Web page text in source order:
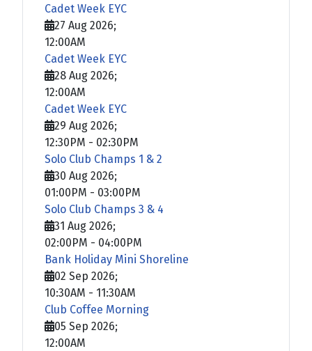
Cadet Week EYC
27 Aug 2026;
12:00AM
Cadet Week EYC
28 Aug 2026;
12:00AM
Cadet Week EYC
29 Aug 2026;
12:30PM - 02:30PM
Solo Club Champs 1 & 2
30 Aug 2026;
01:00PM - 03:00PM
Solo Club Champs 3 & 4
31 Aug 2026;
02:00PM - 04:00PM
Bank Holiday Mini Shoreline
02 Sep 2026;
10:30AM - 11:30AM
Club Coffee Morning
05 Sep 2026;
12:00AM